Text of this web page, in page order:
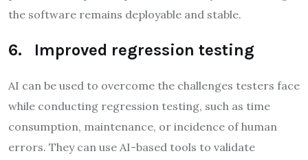
the software remains deployable and stable.
6. Improved regression testing
AI can be used to overcome the challenges testers face
while conducting regression testing, such as time
consumption, maintenance, or incidence of human
errors. They can use AI-based tools to validate